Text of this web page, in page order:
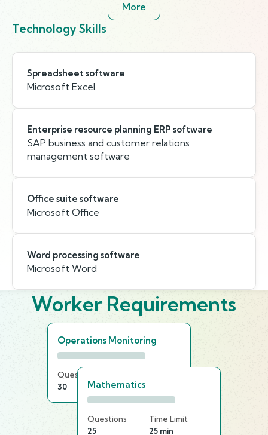
More
Technology Skills
Spreadsheet software
Microsoft Excel
Enterprise resource planning ERP software
SAP business and customer relations
management software
Office suite software
Microsoft Office
Word processing software
Microsoft Word
Worker Requirements
Operations Monitoring
Questions
30
25 min
Mathematics
Questions
25
Time Limit
25 min